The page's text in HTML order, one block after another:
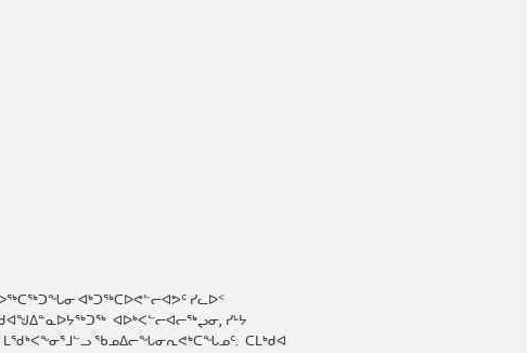
ᐊᒃᑐᖅᑕᐅᕙᓪᓕᐊᕗᑦ ᓯᓚᐅᑉ
ᐊᐅᒃᐸᓪᓕᐊᓕᖅᖢᓂ, ᓯᒡᔭ
ᒪᖁᒃᐸᖕᓂᕐᒧᓪᓗ ᖃᓄᐃᓕᖓᓂᕆᕙᒃᑕᖓᓄᑦ. ᑕᒪᒃᑯᐊ